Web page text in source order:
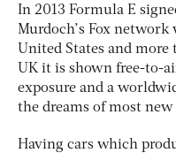
In 2013 Formula E
Murdoch’s Fox
United States and
UK it is shown free-to-
exposure and a
the dreams of most new
Having cars which